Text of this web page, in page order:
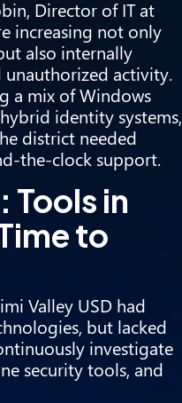
Director of IT at
increasing not only
also internally
activity.
a mix of Windows
identity systems,
district needed
the-clock support.
Tools in
to
Valley USD had
but lacked
investigate
security tools, and